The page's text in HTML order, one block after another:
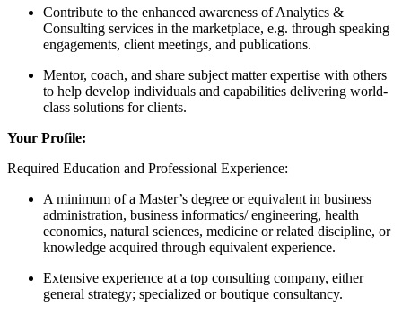
Contribute to the enhanced awareness of Analytics &
Consulting services in the marketplace, e.g. through speaking
engagements, client meetings, and publications.
Mentor, coach, and share subject matter expertise with others
to help develop individuals and capabilities delivering world-
class solutions for clients.
Your Profile:
Required Education and Professional Experience:
A minimum of a Master’s degree or equivalent in business
administration, business informatics/ engineering, health
economics, natural sciences, medicine or related discipline, or
knowledge acquired through equivalent experience.
Extensive experience at a top consulting company, either
general strategy; specialized or boutique consultancy.